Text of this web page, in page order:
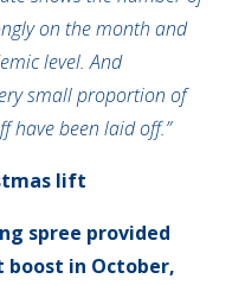
on the month and
level. And
small proportion of
have been laid off.”
lift
spree provided
in October,